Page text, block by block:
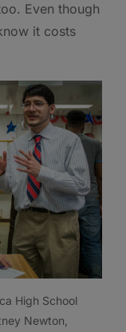
Even though
it costs
High School
Newton,